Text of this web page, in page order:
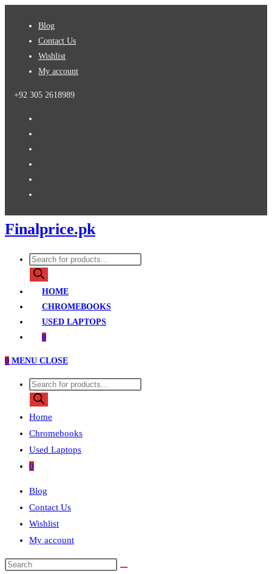
Blog
Contact Us
Wishlist
My account
+92 305 2618989
Finalprice.pk
Products
search
HOME
CHROMEBOOKS
USED LAPTOPS
0
0 MENU CLOSE
Products
search
Home
Chromebooks
Used Laptops
0
Blog
Contact Us
Wishlist
My account
Search